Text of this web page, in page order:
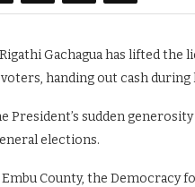
Gachagua has lifted the
handing out cash during
President’s sudden
elections.
Embu County, the